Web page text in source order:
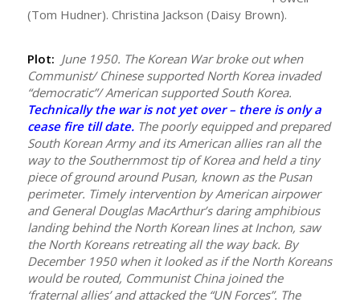
(Tom Hudner). Christina Jackson (Daisy Brown).
Plot: June 1950. The Korean War broke out when
Communist/ Chinese supported North Korea invaded
“democratic”/ American supported South Korea.
Technically the war is not yet over – there is only a
cease fire till date. The poorly equipped and prepared
South Korean Army and its American allies ran all the
way to the Southernmost tip of Korea and held a tiny
piece of ground around Pusan, known as the Pusan
perimeter. Timely intervention by American airpower
and General Douglas MacArthur’s daring amphibious
landing behind the North Korean lines at Inchon, saw
the North Koreans retreating all the way back. By
December 1950 when it looked as if the North Koreans
would be routed, Communist China joined the
‘fraternal allies’ and attacked the “UN Forces”. The